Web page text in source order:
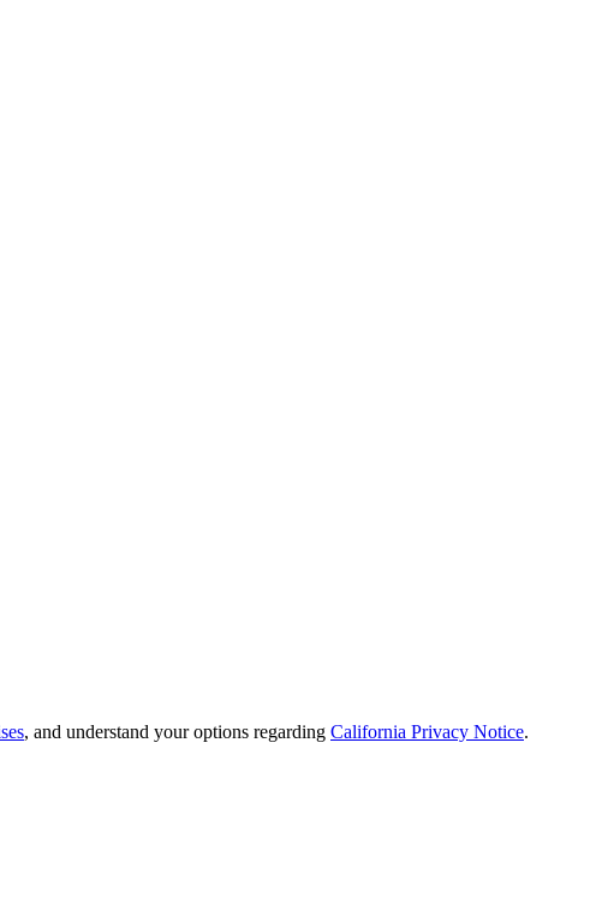
, and understand your options regarding California Privacy Notice.